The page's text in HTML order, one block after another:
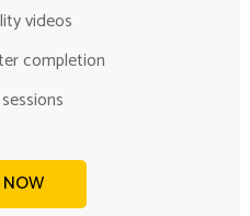
videos
completion